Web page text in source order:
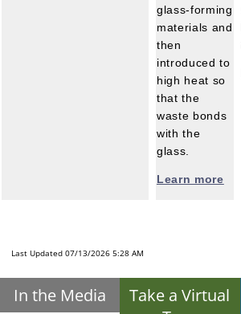
glass-forming
materials and
then
introduced to
high heat so
that the
waste bonds
with the
glass.
Learn more
Last Updated 07/13/2026 5:28 AM
In the Media
Take a Virtual